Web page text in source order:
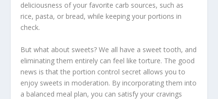
deliciousness of your favorite carb sources, such as
rice, pasta, or bread, while keeping your portions in
check.
But what about sweets? We all have a sweet tooth, and
eliminating them entirely can feel like torture. The good
news is that the portion control secret allows you to
enjoy sweets in moderation. By incorporating them into
a balanced meal plan, you can satisfy your cravings